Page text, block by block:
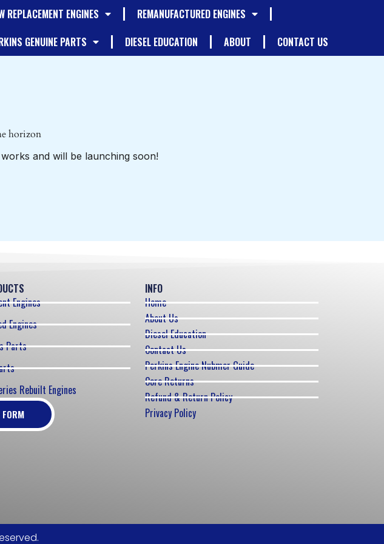
REPLACEMENT ENGINES
REMANUFACTURED ENGINES
GENUINE PARTS
DIESEL EDUCATION ABOUT CONTACT US
horizon
and will be launching soon!
Engines
Engines
Parts
Rebuilt Engines
FORM
INFO
Home
About Us
Diesel Education
Contact Us
Perkins Engine Nubmer Guide
Core Returns
Refund & Return Policy
Privacy Policy